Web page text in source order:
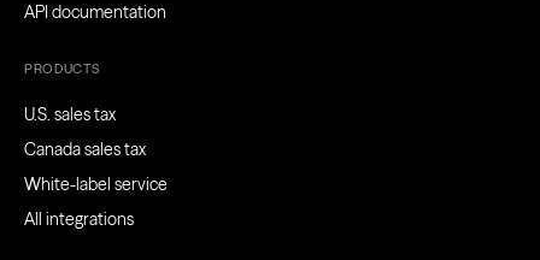
API documentation
PRODUCTS
U.S. sales tax
Canada sales tax
White-label service
All integrations